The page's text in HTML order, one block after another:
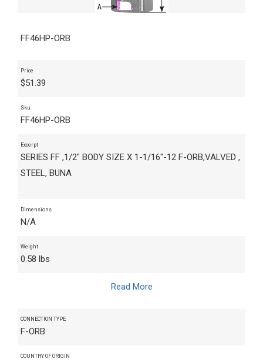
FF46HP-ORB
Price
$51.39
Sku
FF46HP-ORB
Excerpt
SERIES FF ,1/2" BODY SIZE X 1-1/16"-12 F-ORB,VALVED ,
STEEL, BUNA
Dimensions
N/A
Weight
0.58 lbs
Read More
CONNECTION TYPE
F-ORB
COUNTRY OF ORIGIN